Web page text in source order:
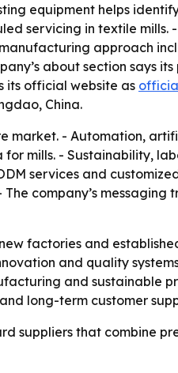
equipment helps
servicing in textile mills. -
approach
about section says
its official website as
China.
market. - Automation,
mills. - Sustainability,
services and
company’s messaging
factories and
and quality
and sustainable
long-term customer
suppliers that combine